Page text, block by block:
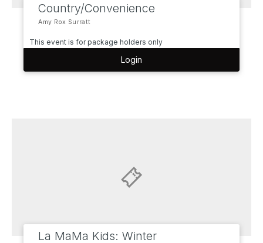
Country/Convenience
Amy Rox Surratt
This event is for package holders only
Login
La MaMa Kids: Winter